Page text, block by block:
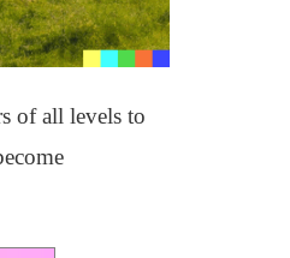
of all levels to